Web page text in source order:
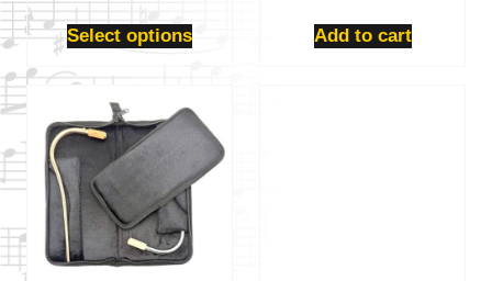
Select options Add to cart